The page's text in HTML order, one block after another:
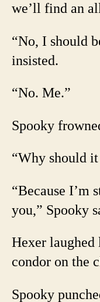
we’ll find an
“No, I should
insisted.
“No. Me.”
Spooky
“Why should it
“Because I’m
you,” Spooky
Hexer laughed
condor on the
Spooky